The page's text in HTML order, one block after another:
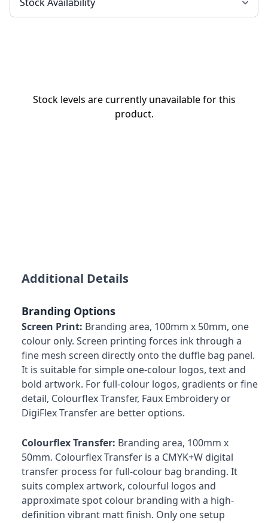
Stock levels are currently unavailable for this
product.
Additional Details
Branding Options
Screen Print: Branding area, 100mm x 50mm, one
colour only. Screen printing forces ink through a
fine mesh screen directly onto the duffle bag panel.
It is suitable for simple one-colour logos, text and
bold artwork. For full-colour logos, gradients or fine
detail, Colourflex Transfer, Faux Embroidery or
DigiFlex Transfer are better options.
Colourflex Transfer: Branding area, 100mm x
50mm. Colourflex Transfer is a CMYK+W digital
transfer process for full-colour bag branding. It
suits complex artwork, colourful logos and
approximate spot colour branding with a high-
definition vibrant matt finish. Only one setup